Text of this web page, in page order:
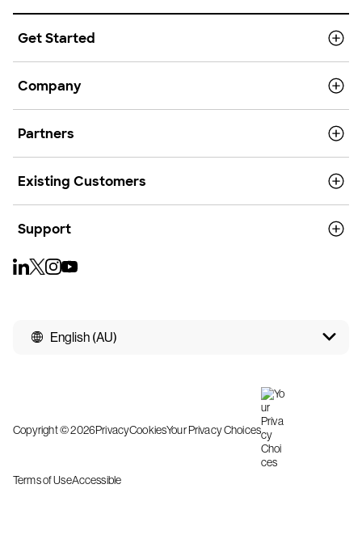
Get Started
Company
Partners
Existing Customers
Support
English (AU)
Copyright © 2026PrivacyCookiesYour Privacy Choices
Terms of UseAccessible